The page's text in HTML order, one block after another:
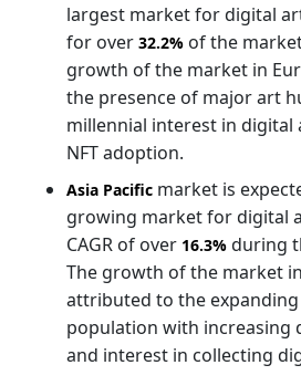
largest market for digital
for over 32.2% of the
growth of the market in
the presence of major art
millennial interest in digital
NFT adoption.
Asia Pacific market is
growing market for digital
CAGR of over 16.3% during
The growth of the market
attributed to the expanding
population with increasing
and interest in collecting